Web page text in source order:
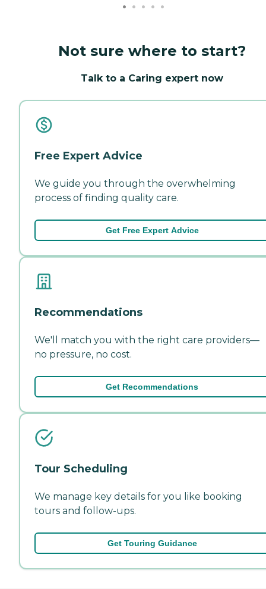
Not sure where to start?
Talk to a Caring expert now
Free Expert Advice
We guide you through the overwhelming
process of finding quality care.
Get Free Expert Advice
Recommendations
We'll match you with the right care providers—
no pressure, no cost.
Get Recommendations
Tour Scheduling
We manage key details for you like booking
tours and follow-ups.
Get Touring Guidance